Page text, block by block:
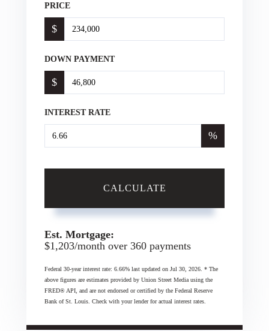
PRICE
$
DOWN PAYMENT
$
INTEREST RATE
%
CALCULATE
Est. Mortgage:
$1,203/month over 360 payments
Federal 30-year interest rate: 6.66% last updated on Jul 30, 2026. * The
above figures are estimates provided by Union Street Media using the
FRED® API, and are not endorsed or certified by the Federal Reserve
Bank of St. Louis. Check with your lender for actual interest rates.